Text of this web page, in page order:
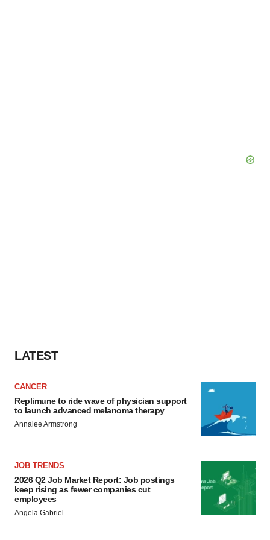
LATEST
CANCER
Replimune to ride wave of physician support
to launch advanced melanoma therapy
Annalee Armstrong
JOB TRENDS
2026 Q2 Job Market Report: Job postings
keep rising as fewer companies cut
employees
Angela Gabriel